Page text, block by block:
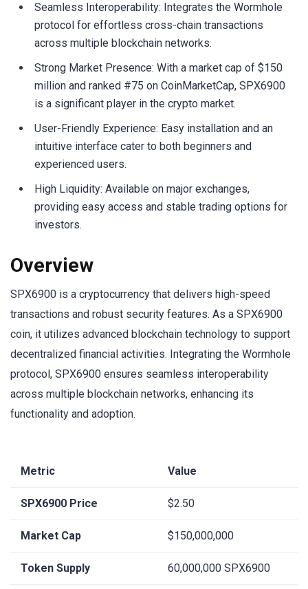
Seamless Interoperability: Integrates the Wormhole
protocol for effortless cross-chain transactions
across multiple blockchain networks.
Strong Market Presence: With a market cap of $150
million and ranked #75 on CoinMarketCap, SPX6900
is a significant player in the crypto market.
User-Friendly Experience: Easy installation and an
intuitive interface cater to both beginners and
experienced users.
High Liquidity: Available on major exchanges,
providing easy access and stable trading options for
investors.
Overview
SPX6900 is a cryptocurrency that delivers high-speed
transactions and robust security features. As a SPX6900
coin, it utilizes advanced blockchain technology to support
decentralized financial activities. Integrating the Wormhole
protocol, SPX6900 ensures seamless interoperability
across multiple blockchain networks, enhancing its
functionality and adoption.
Metric Value
SPX6900 Price $2.50
Market Cap $150,000,000
Token Supply 60,000,000 SPX6900